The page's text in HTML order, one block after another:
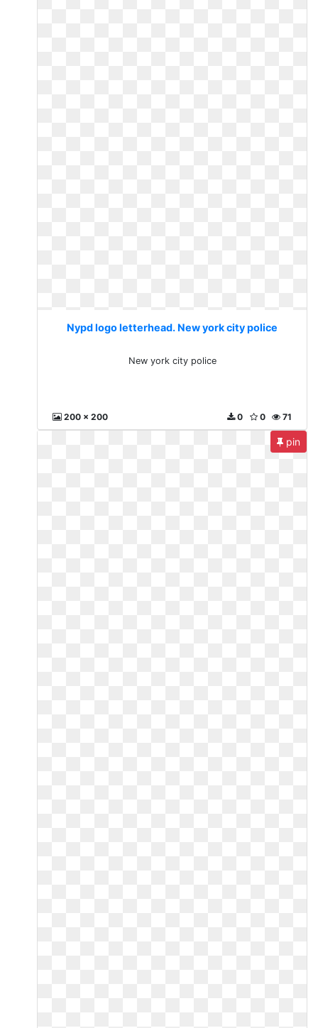
Nypd logo letterhead. New york city police
New york city police
200 x 200 71
0
0
pin